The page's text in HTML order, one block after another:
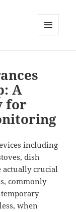
A
for
including
dish
actually crucial
commonly
when